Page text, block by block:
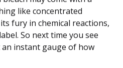
like concentrated
fury in chemical reactions,
So next time you see
an instant gauge of how